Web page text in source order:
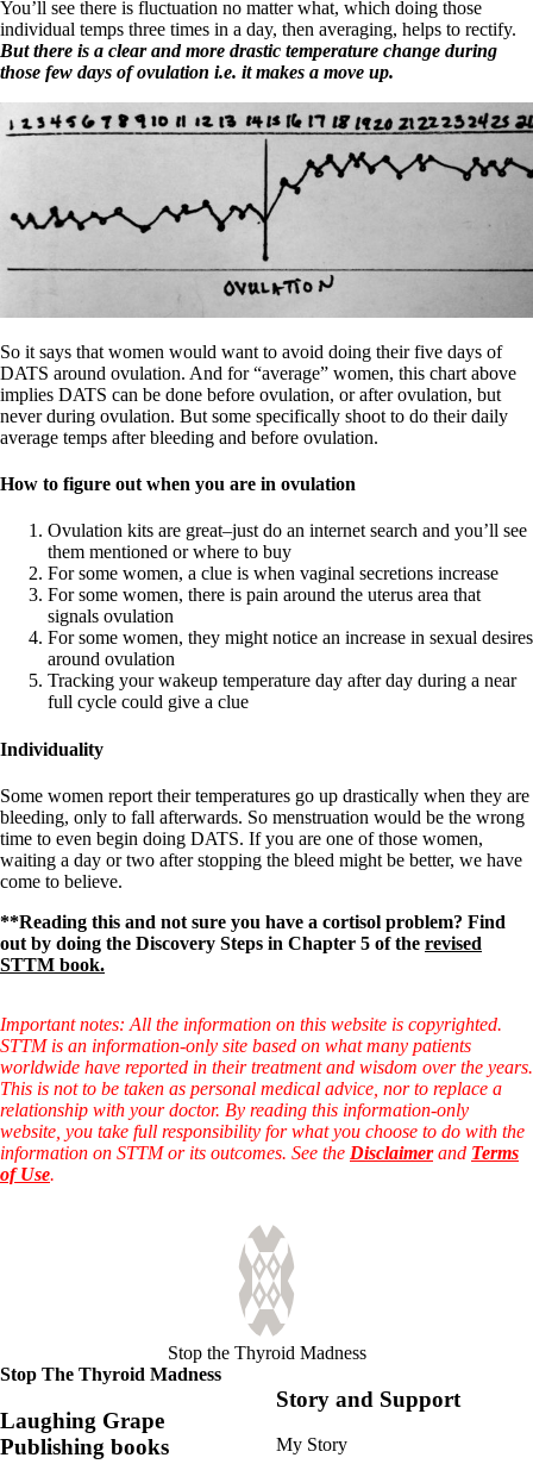
You’ll see there is fluctuation no matter what, which doing those
individual temps three times in a day, then averaging, helps to rectify.
But there is a clear and more drastic temperature change during
those few days of ovulation i.e. it makes a move up.
So it says that women would want to avoid doing their five days of
DATS around ovulation. And for “average” women, this chart above
implies DATS can be done before ovulation, or after ovulation, but
never during ovulation. But some specifically shoot to do their daily
average temps after bleeding and before ovulation.
How to figure out when you are in ovulation
Ovulation kits are great–just do an internet search and you’ll see
them mentioned or where to buy
For some women, a clue is when vaginal secretions increase
For some women, there is pain around the uterus area that
signals ovulation
For some women, they might notice an increase in sexual desires
around ovulation
Tracking your wakeup temperature day after day during a near
full cycle could give a clue
Individuality
Some women report their temperatures go up drastically when they are
bleeding, only to fall afterwards. So menstruation would be the wrong
time to even begin doing DATS. If you are one of those women,
waiting a day or two after stopping the bleed might be better, we have
come to believe.
**Reading this and not sure you have a cortisol problem? Find
out by doing the Discovery Steps in Chapter 5 of the revised
STTM book.
Important notes: All the information on this website is copyrighted.
STTM is an information-only site based on what many patients
worldwide have reported in their treatment and wisdom over the years.
This is not to be taken as personal medical advice, nor to replace a
relationship with your doctor. By reading this information-only
website, you take full responsibility for what you choose to do with the
information on STTM or its outcomes. See the Disclaimerand Terms
of Use.
Stop the Thyroid Madness
Stop The Thyroid Madness
Laughing Grape
Publishing books
Story and Support
My Story